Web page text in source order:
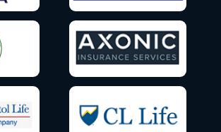
label
Icon
label
Icon